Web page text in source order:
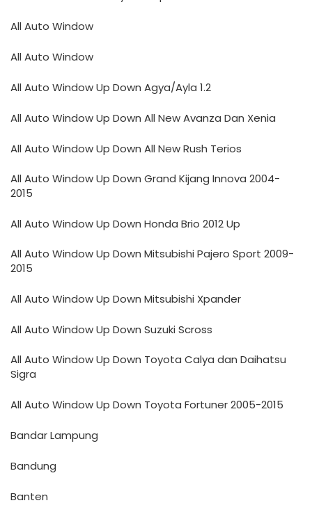
All Auto Window
All Auto Window
All Auto Window Up Down Agya/Ayla 1.2
All Auto Window Up Down All New Avanza Dan Xenia
All Auto Window Up Down All New Rush Terios
All Auto Window Up Down Grand Kijang Innova 2004-
2015
All Auto Window Up Down Honda Brio 2012 Up
All Auto Window Up Down Mitsubishi Pajero Sport 2009-
2015
All Auto Window Up Down Mitsubishi Xpander
All Auto Window Up Down Suzuki Scross
All Auto Window Up Down Toyota Calya dan Daihatsu
Sigra
All Auto Window Up Down Toyota Fortuner 2005-2015
Bandar Lampung
Bandung
Banten